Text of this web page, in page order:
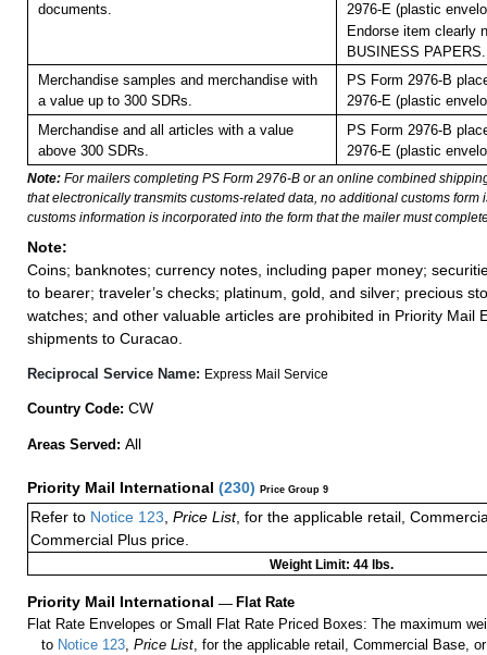
documents.
2976-E (plastic
Endorse item clearly
BUSINESS PAPERS.
Merchandise samples and merchandise with
a value up to 300 SDRs.
PS Form 2976-B
2976-E (plastic
Merchandise and all articles with a value
above 300 SDRs.
PS Form 2976-B
2976-E (plastic
Note: For mailers completing PS Form 2976-B or an online combined
that electronically transmits customs-related data, no additional customs form
customs information is incorporated into the form that the mailer must
Note:
Coins; banknotes; currency notes, including paper money;
to bearer; traveler’s checks; platinum, gold, and silver; precious
watches; and other valuable articles are prohibited in Priority Mail
shipments to Curacao.
Reciprocal Service Name: Express Mail Service
Country Code: CW
Areas Served: All
Priority Mail International (230) Price Group 9
Refer to Notice 123 Price List, for the applicable retail,
Commercial Plus price.
Weight Limit: 44 lbs.
Priority Mail International — Flat Rate
Flat Rate Envelopes or Small Flat Rate Priced Boxes: The maximum
to Notice 123 ,Price List , for the applicable retail, Commercial Base,